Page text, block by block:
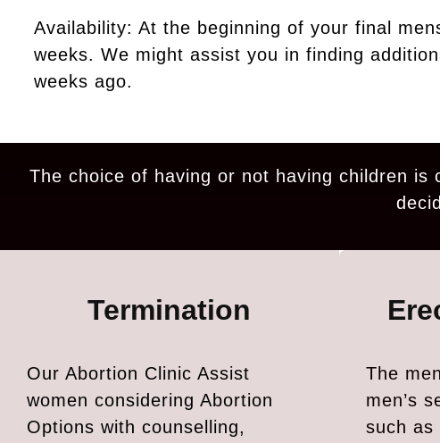
Availability: At the beginning of your final
weeks. We might assist you in finding
weeks ago.
The choice of having or not having children is
Termination
Our Abortion Clinic Assist
women considering Abortion
Options with counselling,
The
men’s
such as